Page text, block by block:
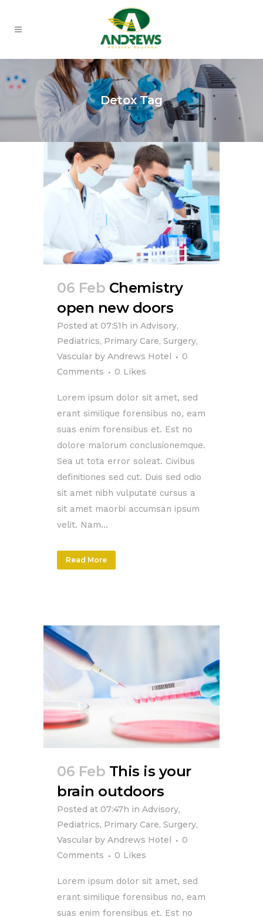
Detox Tag
06 Feb Chemistry
open new doors
Posted at 07:51h in Advisory,
Pediatrics, Primary Care, Surgery,
Vascular by Andrews Hotel
0
Comments
0 Likes
Lorem ipsum dolor sit amet, sed
erant similique forensibus no, eam
suas enim forensibus et. Est no
dolore malorum conclusionemque.
Sea ut tota error soleat. Civibus
definitiones sed cut. Duis sed odio
sit amet nibh vulputate cursus a
sit amet maorbi accumsan ipsum
velit. Nam...
Read More
06 Feb This is your
brain outdoors
Posted at 07:47h in Advisory,
Pediatrics, Primary Care, Surgery,
Vascular by Andrews Hotel
0
Comments
0 Likes
Lorem ipsum dolor sit amet, sed
erant similique forensibus no, eam
suas enim forensibus et. Est no